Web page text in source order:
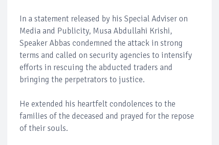
In a statement released by his Special Adviser on
Media and Publicity, Musa Abdullahi Krishi,
Speaker Abbas condemned the attack in strong
terms and called on security agencies to intensify
efforts in rescuing the abducted traders and
bringing the perpetrators to justice.
He extended his heartfelt condolences to the
families of the deceased and prayed for the repose
of their souls.